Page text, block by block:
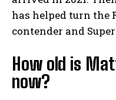
has helped turn the
contender and
How old is
now?